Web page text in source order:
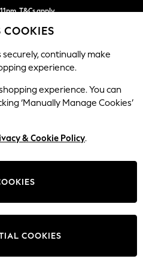
T&Cs apply
Find out more
BEAUTY FURNITURE
Ashford Highback
Change Fabric And Colour
COOKIES
continually make
experience.
experience. You can
‘Manually Manage Cookies’
& Cookie Policy.
COOKIES